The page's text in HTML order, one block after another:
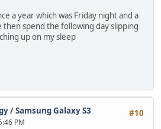
a year which was Friday night and a
then spend the following day slipping
up on my sleep
#10
/Samsung Galaxy S3
PM